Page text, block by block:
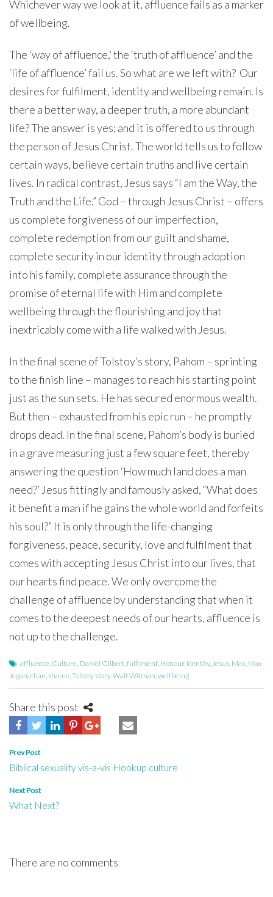
Whichever way we look at it, affluence fails as a marker
of wellbeing.
The ‘way of affluence,’ the ‘truth of affluence’ and the
‘life of affluence’ fail us. So what are we left with? Our
desires for fulfilment, identity and wellbeing remain. Is
there a better way, a deeper truth, a more abundant
life? The answer is yes; and it is offered to us through
the person of Jesus Christ. The world tells us to follow
certain ways, believe certain truths and live certain
lives. In radical contrast, Jesus says “I am the Way, the
Truth and the Life.” God – through Jesus Christ – offers
us complete forgiveness of our imperfection,
complete redemption from our guilt and shame,
complete security in our identity through adoption
into his family, complete assurance through the
promise of eternal life with Him and complete
wellbeing through the flourishing and joy that
inextricably come with a life walked with Jesus.
In the final scene of Tolstoy’s story, Pahom – sprinting
to the finish line – manages to reach his starting point
just as the sun sets. He has secured enormous wealth.
But then – exhausted from his epic run – he promptly
drops dead. In the final scene, Pahom’s body is buried
in a grave measuring just a few square feet, thereby
answering the question ‘How much land does a man
need?’ Jesus fittingly and famously asked, “What does
it benefit a man if he gains the whole world and forfeits
his soul?” It is only through the life-changing
forgiveness, peace, security, love and fulfilment that
comes with accepting Jesus Christ into our lives, that
our hearts find peace. We only overcome the
challenge of affluence by understanding that when it
comes to the deepest needs of our hearts, affluence is
not up to the challenge.
affluence Culture Daniel Gilbert fulfilment Honour, identity, Jesus Max Max
Jeganathan shame Tolstoy story, Walt Witman well being
Share this post
Post
navigation
Prev Post
Biblical sexuality vis-a-vis Hookup culture
Next Post
What Next?
There are no comments